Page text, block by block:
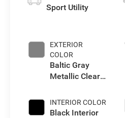
Sport Utility
EXTERIOR
COLOR
Baltic Gray
Metallic Clear-
Paint
INTERIOR COLOR
Black Interior